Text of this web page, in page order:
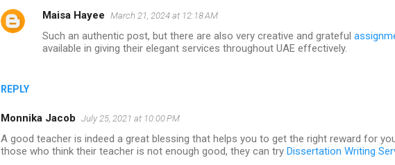
REPLY
Maisa Hayee March 21, 2024 at 12:18 AM
Such an authentic post, but there are also very creative and grateful
available in giving their elegant services throughout UAE effectively.
Monnika Jacob July 25, 2021 at 10:00 PM
A good teacher is indeed a great blessing that helps you to get the right reward for
those who think their teacher is not enough good, they can try Dissertation Writing